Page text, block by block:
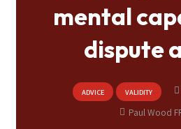
mental
dispute
ADVICE VALIDITY
Paul Wood